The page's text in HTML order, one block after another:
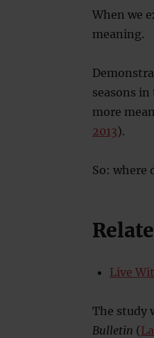
When we
meaning.
seasons
more
2013).
So: where
Live
The study
Bulletin (